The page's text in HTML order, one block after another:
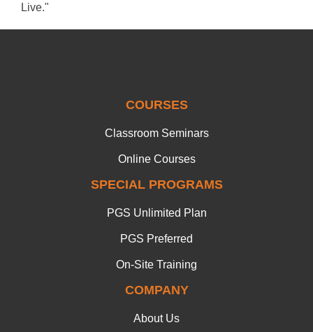
Live."
COURSES
Classroom Seminars
Online Courses
SPECIAL PROGRAMS
PGS Unlimited Plan
PGS Preferred
On-Site Training
COMPANY
About Us